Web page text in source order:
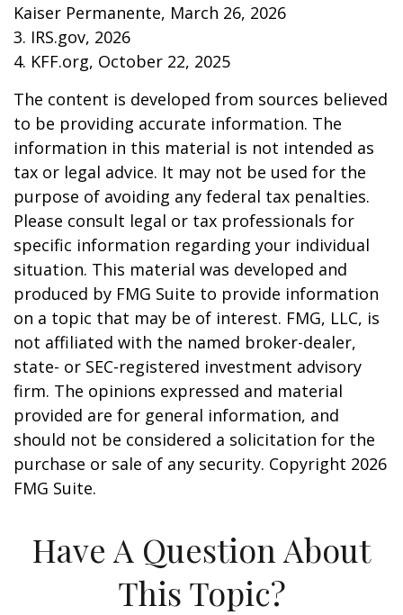
Kaiser Permanente, March 26, 2026
3. IRS.gov, 2026
4. KFF.org, October 22, 2025
The content is developed from sources believed
to be providing accurate information. The
information in this material is not intended as
tax or legal advice. It may not be used for the
purpose of avoiding any federal tax penalties.
Please consult legal or tax professionals for
specific information regarding your individual
situation. This material was developed and
produced by FMG Suite to provide information
on a topic that may be of interest. FMG, LLC, is
not affiliated with the named broker-dealer,
state- or SEC-registered investment advisory
firm. The opinions expressed and material
provided are for general information, and
should not be considered a solicitation for the
purchase or sale of any security. Copyright 2026
FMG Suite.
Have A Question About
This Topic?